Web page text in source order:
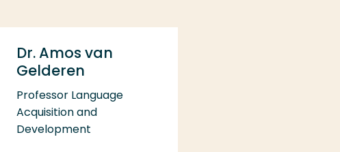
Dr. Amos van
Gelderen
Professor Language
Acquisition and
Development